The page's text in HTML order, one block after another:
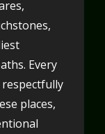
Every
places,